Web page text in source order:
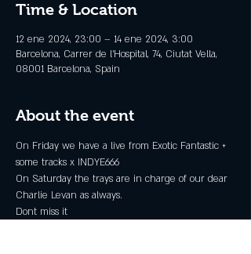
Time & Location
12 ene 2024, 23:00 – 14 ene 2024, 3:00
Barcelona, Carrer de l'Hospital, 74, Ciutat Vella,
08001 Barcelona, Spain
About the event
On Friday we have a live from Exotic Fantastic +
some tracks x INDYE666
On Saturday the trays are in charge of our dear
Charlie Levan as always.
Dont miss it